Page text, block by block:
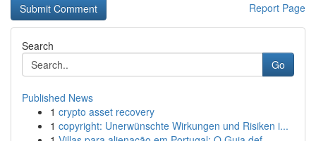
Report Page
Search
Go
Published News
1 crypto asset recovery
1 copyright: Unerwünschte Wirkungen und Risiken i...